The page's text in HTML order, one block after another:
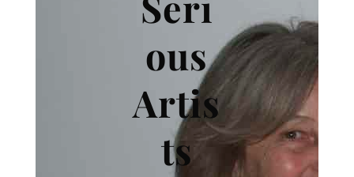
ous
Artis
ts